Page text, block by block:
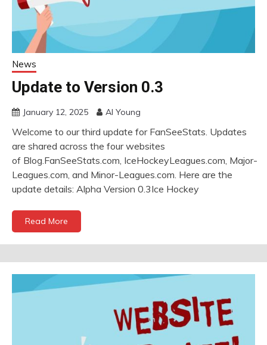
News
Update to Version 0.3
January 12, 2025 Al Young
Welcome to our third update for FanSeeStats. Updates
are shared across the four websites
of Blog.FanSeeStats.com, IceHockeyLeagues.com, Major-
Leagues.com, and Minor-Leagues.com. Here are the
update details: Alpha Version 0.3Ice Hockey
Read More